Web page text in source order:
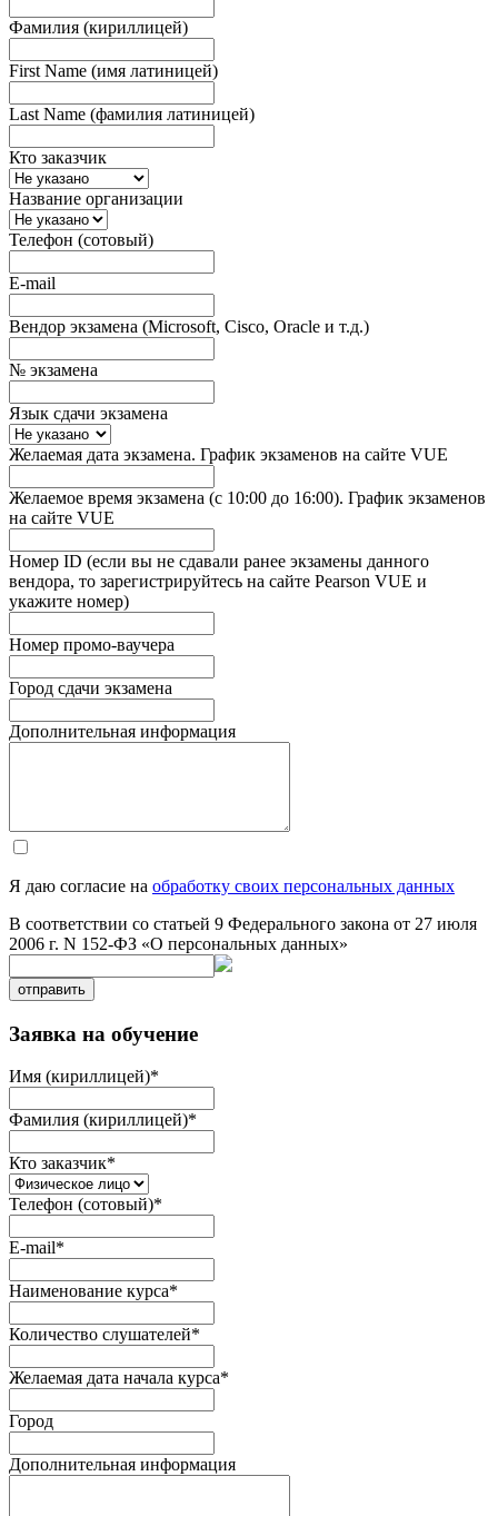
Фамилия (кириллицей)
First Name (имя латиницей)
Last Name (фамилия латиницей)
Кто заказчик
Название организации
Телефон (сотовый)
E-mail
Вендор экзамена (Microsoft, Cisco, Oracle и т.д.)
№ экзамена
Язык сдачи экзамена
Желаемая дата экзамена. График экзаменов на сайте VUE
Желаемое время экзамена (с 10:00 до 16:00). График экзаменов
на сайте VUE
Номер ID (если вы не сдавали ранее экзамены данного
вендора, то зарегистрируйтесь на сайте Pearson VUE и
укажите номер)
Номер промо-ваучера
Город сдачи экзамена
Дополнительная информация
Я даю согласие на обработку своих персональных данных
В соответствии со статьей 9 Федерального закона от 27 июля
2006 г. N 152-ФЗ «О персональных данных»
отправить
Заявка на обучение
Имя (кириллицей)*
Фамилия (кириллицей)*
Кто заказчик*
Телефон (сотовый)*
E-mail*
Наименование курса*
Количество слушателей*
Желаемая дата начала курса*
Город
Дополнительная информация